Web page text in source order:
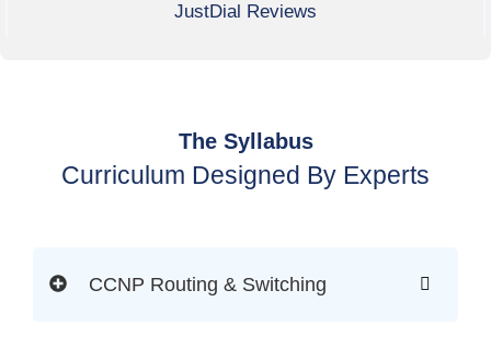
JustDial Reviews
The Syllabus
Curriculum Designed By Experts
CCNP Routing & Switching